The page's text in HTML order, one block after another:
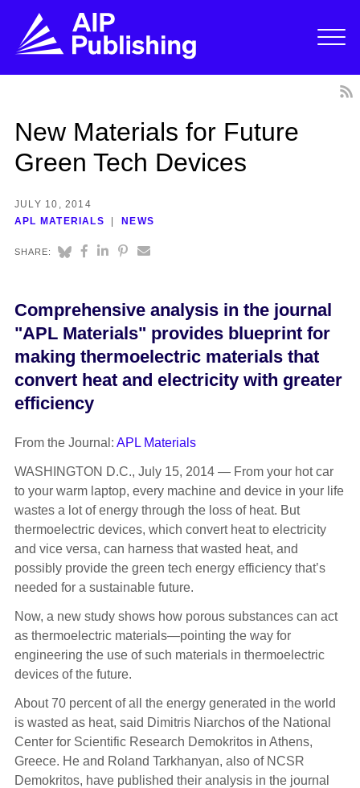
New Materials for Future
Green Tech Devices
JULY 10, 2014
APL MATERIALS
NEWS
SHARE:
Comprehensive analysis in the journal
"APL Materials" provides blueprint for
making thermoelectric materials that
convert heat and electricity with greater
efficiency
From the Journal: APL Materials
WASHINGTON D.C., July 15, 2014 — From your hot car
to your warm laptop, every machine and device in your life
wastes a lot of energy through the loss of heat. But
thermoelectric devices, which convert heat to electricity
and vice versa, can harness that wasted heat, and
possibly provide the green tech energy efficiency that’s
needed for a sustainable future.
Now, a new study shows how porous substances can act
as thermoelectric materials—pointing the way for
engineering the use of such materials in thermoelectric
devices of the future.
About 70 percent of all the energy generated in the world
is wasted as heat, said Dimitris Niarchos of the National
Center for Scientific Research Demokritos in Athens,
Greece. He and Roland Tarkhanyan, also of NCSR
Demokritos, have published their analysis in the journal